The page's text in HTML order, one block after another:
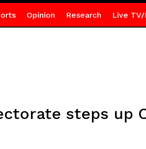
Opinion Research Live TV/
steps up